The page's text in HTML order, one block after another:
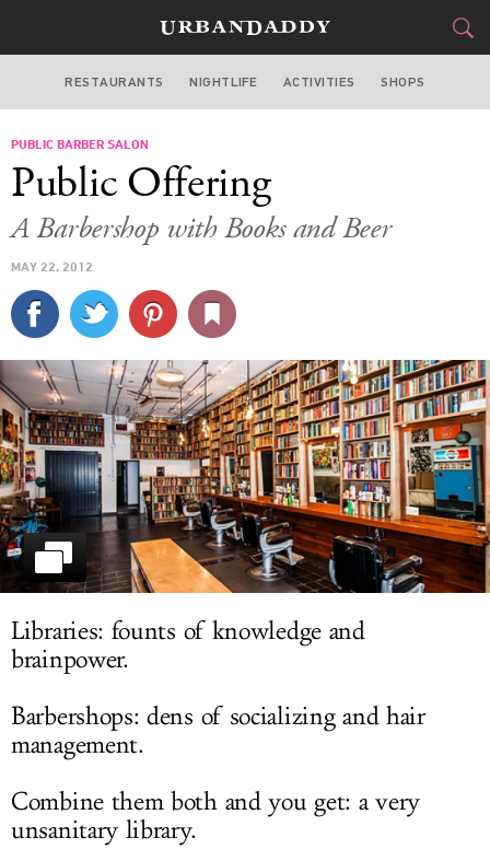
SAN FRANCISCO
STYLE&GEAR
CULTURE
SPORTS
DELIVERY
SIGN UP
LOG IN
RESTAURANTS NIGHTLIFE ACTIVITIES SHOPS
PUBLIC BARBER SALON
Public Offering
A Barbershop with Books and Beer
MAY 22, 2012
Libraries: founts of knowledge and
brainpower.
Barbershops: dens of socializing and hair
management.
Combine them both and you get: a very
unsanitary library.